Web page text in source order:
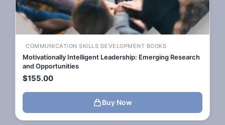
COMMUNICATION SKILLS DEVELOPMENT BOOKS
Motivationally Intelligent Leadership: Emerging Research
and Opportunities
$155.00
Buy Now